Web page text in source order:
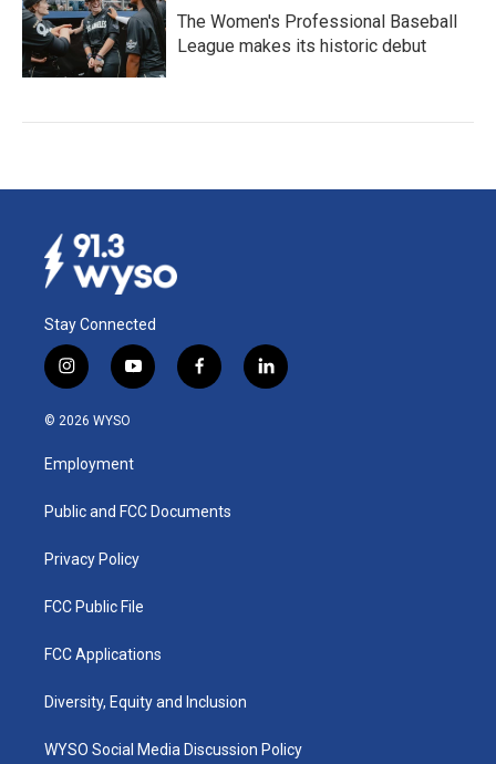
The Women's Professional Baseball
League makes its historic debut
Stay Connected
i
n
s
a
g
a
y
o
u
b
f
a
k
l
i
© 2026 WYSO
Employment
Public and FCC Documents
Privacy Policy
FCC Public File
FCC Applications
Diversity, Equity and Inclusion
WYSO Social Media Discussion Policy